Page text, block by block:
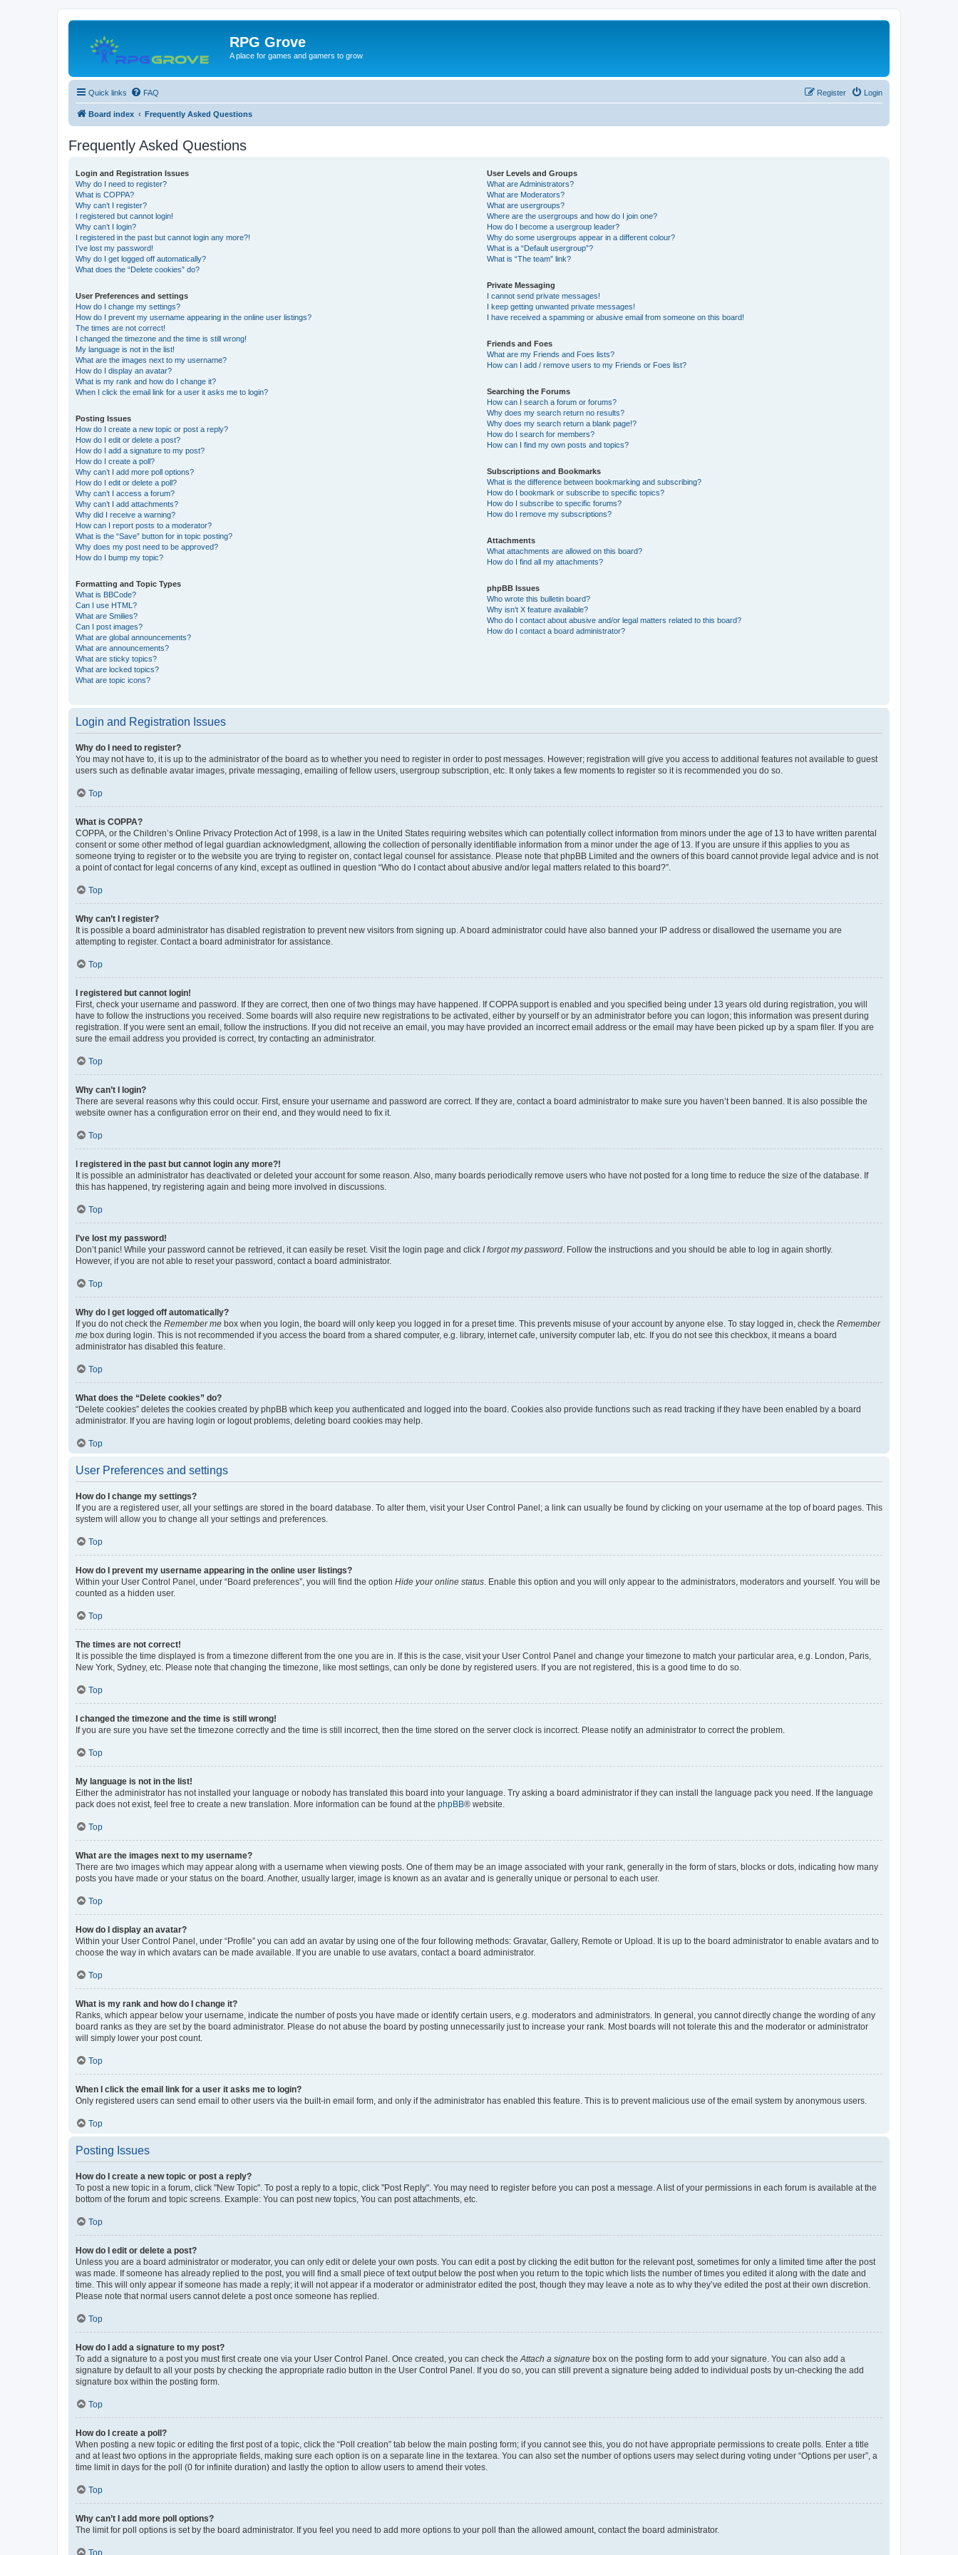
RPG Grove
A place for games and gamers to grow
Quick links FAQ Login
Register
Board index Frequently Asked Questions
Frequently Asked Questions
Login and Registration Issues
Why do I need to register?
What is COPPA?
Why can’t I register?
I registered but cannot login!
Why can’t I login?
I registered in the past but cannot login any more?!
I’ve lost my password!
Why do I get logged off automatically?
What does the “Delete cookies” do?
User Preferences and settings
How do I change my settings?
How do I prevent my username appearing in the online user listings?
The times are not correct!
I changed the timezone and the time is still wrong!
My language is not in the list!
What are the images next to my username?
How do I display an avatar?
What is my rank and how do I change it?
When I click the email link for a user it asks me to login?
Posting Issues
How do I create a new topic or post a reply?
How do I edit or delete a post?
How do I add a signature to my post?
How do I create a poll?
Why can’t I add more poll options?
How do I edit or delete a poll?
Why can’t I access a forum?
Why can’t I add attachments?
Why did I receive a warning?
How can I report posts to a moderator?
What is the “Save” button for in topic posting?
Why does my post need to be approved?
How do I bump my topic?
Formatting and Topic Types
What is BBCode?
Can I use HTML?
What are Smilies?
Can I post images?
What are global announcements?
What are announcements?
What are sticky topics?
What are locked topics?
What are topic icons?
User Levels and Groups
What are Administrators?
What are Moderators?
What are usergroups?
Where are the usergroups and how do I join one?
How do I become a usergroup leader?
Why do some usergroups appear in a different colour?
What is a “Default usergroup”?
What is “The team” link?
Private Messaging
I cannot send private messages!
I keep getting unwanted private messages!
I have received a spamming or abusive email from someone on this board!
Friends and Foes
What are my Friends and Foes lists?
How can I add / remove users to my Friends or Foes list?
Searching the Forums
How can I search a forum or forums?
Why does my search return no results?
Why does my search return a blank page!?
How do I search for members?
How can I find my own posts and topics?
Subscriptions and Bookmarks
What is the difference between bookmarking and subscribing?
How do I bookmark or subscribe to specific topics?
How do I subscribe to specific forums?
How do I remove my subscriptions?
Attachments
What attachments are allowed on this board?
How do I find all my attachments?
phpBB Issues
Who wrote this bulletin board?
Why isn’t X feature available?
Who do I contact about abusive and/or legal matters related to this board?
How do I contact a board administrator?
Login and Registration Issues
Why do I need to register?
You may not have to, it is up to the administrator of the board as to whether you need to register in order to post messages. However; registration will give you access to additional features not available to guest
users such as definable avatar images, private messaging, emailing of fellow users, usergroup subscription, etc. It only takes a few moments to register so it is recommended you do so.
Top
What is COPPA?
COPPA, or the Children’s Online Privacy Protection Act of 1998, is a law in the United States requiring websites which can potentially collect information from minors under the age of 13 to have written parental
consent or some other method of legal guardian acknowledgment, allowing the collection of personally identifiable information from a minor under the age of 13. If you are unsure if this applies to you as
someone trying to register or to the website you are trying to register on, contact legal counsel for assistance. Please note that phpBB Limited and the owners of this board cannot provide legal advice and is not
a point of contact for legal concerns of any kind, except as outlined in question “Who do I contact about abusive and/or legal matters related to this board?”.
Top
Why can’t I register?
It is possible a board administrator has disabled registration to prevent new visitors from signing up. A board administrator could have also banned your IP address or disallowed the username you are
attempting to register. Contact a board administrator for assistance.
Top
I registered but cannot login!
First, check your username and password. If they are correct, then one of two things may have happened. If COPPA support is enabled and you specified being under 13 years old during registration, you will
have to follow the instructions you received. Some boards will also require new registrations to be activated, either by yourself or by an administrator before you can logon; this information was present during
registration. If you were sent an email, follow the instructions. If you did not receive an email, you may have provided an incorrect email address or the email may have been picked up by a spam filer. If you are
sure the email address you provided is correct, try contacting an administrator.
Top
Why can’t I login?
There are several reasons why this could occur. First, ensure your username and password are correct. If they are, contact a board administrator to make sure you haven’t been banned. It is also possible the
website owner has a configuration error on their end, and they would need to fix it.
Top
I registered in the past but cannot login any more?!
It is possible an administrator has deactivated or deleted your account for some reason. Also, many boards periodically remove users who have not posted for a long time to reduce the size of the database. If
this has happened, try registering again and being more involved in discussions.
Top
I’ve lost my password!
Don’t panic! While your password cannot be retrieved, it can easily be reset. Visit the login page and click I forgot my password. Follow the instructions and you should be able to log in again shortly.
However, if you are not able to reset your password, contact a board administrator.
Top
Why do I get logged off automatically?
If you do not check the Remember me box when you login, the board will only keep you logged in for a preset time. This prevents misuse of your account by anyone else. To stay logged in, check the Remember
me box during login. This is not recommended if you access the board from a shared computer, e.g. library, internet cafe, university computer lab, etc. If you do not see this checkbox, it means a board
administrator has disabled this feature.
Top
What does the “Delete cookies” do?
“Delete cookies” deletes the cookies created by phpBB which keep you authenticated and logged into the board. Cookies also provide functions such as read tracking if they have been enabled by a board
administrator. If you are having login or logout problems, deleting board cookies may help.
Top
User Preferences and settings
How do I change my settings?
If you are a registered user, all your settings are stored in the board database. To alter them, visit your User Control Panel; a link can usually be found by clicking on your username at the top of board pages. This
system will allow you to change all your settings and preferences.
Top
How do I prevent my username appearing in the online user listings?
Within your User Control Panel, under “Board preferences”, you will find the option Hide your online status. Enable this option and you will only appear to the administrators, moderators and yourself. You will be
counted as a hidden user.
Top
The times are not correct!
It is possible the time displayed is from a timezone different from the one you are in. If this is the case, visit your User Control Panel and change your timezone to match your particular area, e.g. London, Paris,
New York, Sydney, etc. Please note that changing the timezone, like most settings, can only be done by registered users. If you are not registered, this is a good time to do so.
Top
I changed the timezone and the time is still wrong!
If you are sure you have set the timezone correctly and the time is still incorrect, then the time stored on the server clock is incorrect. Please notify an administrator to correct the problem.
Top
My language is not in the list!
Either the administrator has not installed your language or nobody has translated this board into your language. Try asking a board administrator if they can install the language pack you need. If the language
pack does not exist, feel free to create a new translation. More information can be found at the phpBB® website.
Top
What are the images next to my username?
There are two images which may appear along with a username when viewing posts. One of them may be an image associated with your rank, generally in the form of stars, blocks or dots, indicating how many
posts you have made or your status on the board. Another, usually larger, image is known as an avatar and is generally unique or personal to each user.
Top
How do I display an avatar?
Within your User Control Panel, under “Profile” you can add an avatar by using one of the four following methods: Gravatar, Gallery, Remote or Upload. It is up to the board administrator to enable avatars and to
choose the way in which avatars can be made available. If you are unable to use avatars, contact a board administrator.
Top
What is my rank and how do I change it?
Ranks, which appear below your username, indicate the number of posts you have made or identify certain users, e.g. moderators and administrators. In general, you cannot directly change the wording of any
board ranks as they are set by the board administrator. Please do not abuse the board by posting unnecessarily just to increase your rank. Most boards will not tolerate this and the moderator or administrator
will simply lower your post count.
Top
When I click the email link for a user it asks me to login?
Only registered users can send email to other users via the built-in email form, and only if the administrator has enabled this feature. This is to prevent malicious use of the email system by anonymous users.
Top
Posting Issues
How do I create a new topic or post a reply?
To post a new topic in a forum, click "New Topic". To post a reply to a topic, click "Post Reply". You may need to register before you can post a message. A list of your permissions in each forum is available at the
bottom of the forum and topic screens. Example: You can post new topics, You can post attachments, etc.
Top
How do I edit or delete a post?
Unless you are a board administrator or moderator, you can only edit or delete your own posts. You can edit a post by clicking the edit button for the relevant post, sometimes for only a limited time after the post
was made. If someone has already replied to the post, you will find a small piece of text output below the post when you return to the topic which lists the number of times you edited it along with the date and
time. This will only appear if someone has made a reply; it will not appear if a moderator or administrator edited the post, though they may leave a note as to why they’ve edited the post at their own discretion.
Please note that normal users cannot delete a post once someone has replied.
Top
How do I add a signature to my post?
To add a signature to a post you must first create one via your User Control Panel. Once created, you can check theAttach a signature box on the posting form to add your signature. You can also add a
signature by default to all your posts by checking the appropriate radio button in the User Control Panel. If you do so, you can still prevent a signature being added to individual posts by un-checking the add
signature box within the posting form.
Top
How do I create a poll?
When posting a new topic or editing the first post of a topic, click the “Poll creation” tab below the main posting form; if you cannot see this, you do not have appropriate permissions to create polls. Enter a title
and at least two options in the appropriate fields, making sure each option is on a separate line in the textarea. You can also set the number of options users may select during voting under “Options per user”, a
time limit in days for the poll (0 for infinite duration) and lastly the option to allow users to amend their votes.
Top
Why can’t I add more poll options?
The limit for poll options is set by the board administrator. If you feel you need to add more options to your poll than the allowed amount, contact the board administrator.
Top